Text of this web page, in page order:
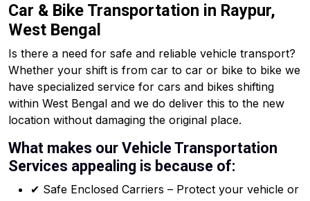
Car & Bike Transportation in Raypur,
West Bengal
Is there a need for safe and reliable vehicle transport?
Whether your shift is from car to car or bike to bike we
have specialized service for cars and bikes shifting
within West Bengal and we do deliver this to the new
location without damaging the original place.
What makes our Vehicle Transportation
Services appealing is because of:
✔ Safe Enclosed Carriers – Protect your vehicle or